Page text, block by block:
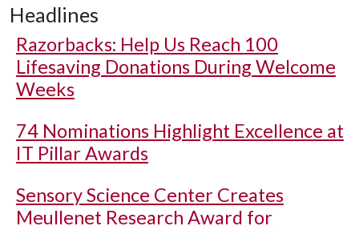
Headlines
Razorbacks: Help Us Reach 100
Lifesaving Donations During Welcome
Weeks
74 Nominations Highlight Excellence at
IT Pillar Awards
Sensory Science Center Creates
Meullenet Research Award for